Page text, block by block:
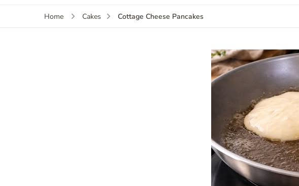
Home Cakes Cottage Cheese Pancakes